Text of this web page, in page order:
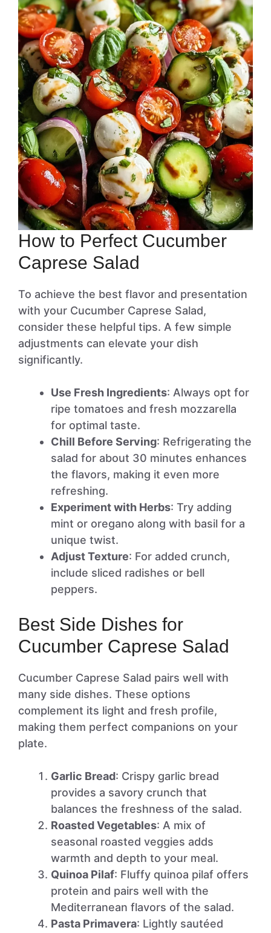
How to Perfect Cucumber
Caprese Salad
To achieve the best flavor and presentation
with your Cucumber Caprese Salad,
consider these helpful tips. A few simple
adjustments can elevate your dish
significantly.
Use Fresh Ingredients: Always opt for
ripe tomatoes and fresh mozzarella
for optimal taste.
Chill Before Serving: Refrigerating the
salad for about 30 minutes enhances
the flavors, making it even more
refreshing.
Experiment with Herbs: Try adding
mint or oregano along with basil for a
unique twist.
Adjust Texture: For added crunch,
include sliced radishes or bell
peppers.
Best Side Dishes for
Cucumber Caprese Salad
Cucumber Caprese Salad pairs well with
many side dishes. These options
complement its light and fresh profile,
making them perfect companions on your
plate.
Garlic Bread: Crispy garlic bread
provides a savory crunch that
balances the freshness of the salad.
Roasted Vegetables: A mix of
seasonal roasted veggies adds
warmth and depth to your meal.
Quinoa Pilaf: Fluffy quinoa pilaf offers
protein and pairs well with the
Mediterranean flavors of the salad.
Pasta Primavera: Lightly sautéed